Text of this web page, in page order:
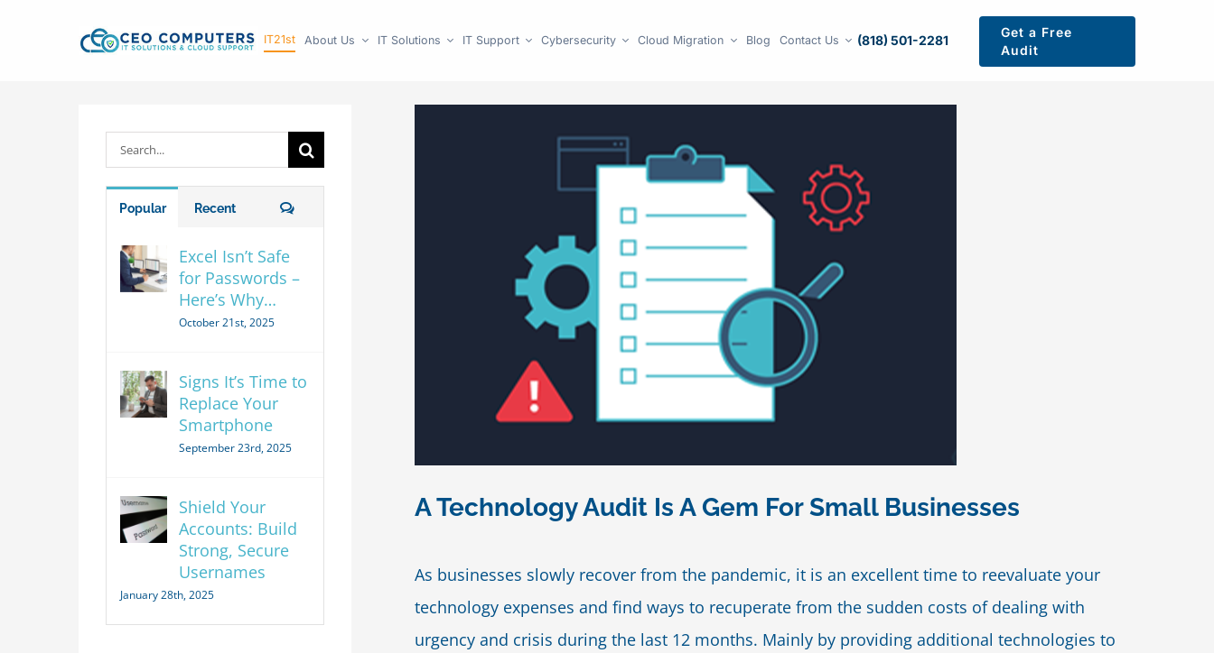
IT21st About Us IT Solutions IT Support Cybersecurity Cloud Migration Blog Contact Us (818) 501-2281
Get a Free
Audit
Search
Popular Recent Comments
Excel Isn’t Safe
for Passwords –
Here’s Why…
October 21st, 2025
Signs It’s Time to
Replace Your
Smartphone
September 23rd, 2025
Shield Your
Accounts: Build
Strong, Secure
Usernames
January 28th, 2025
A Technology Audit Is A Gem For Small Businesses
As businesses slowly recover from the pandemic, it is an excellent time to reevaluate your
technology expenses and find ways to recuperate from the sudden costs of dealing with
urgency and crisis during the last 12 months. Mainly by providing additional technologies to